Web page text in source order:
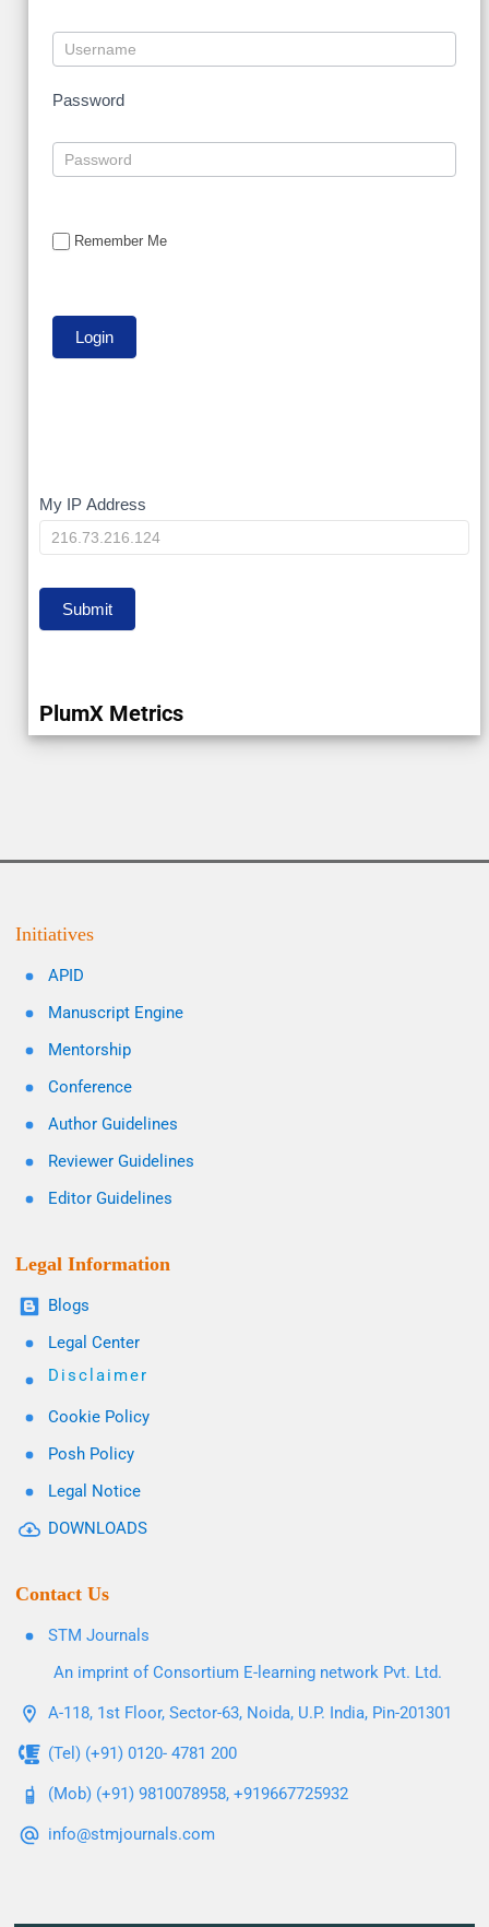
Password
Remember Me
My
IP
My IP Address
Submit
PlumX Metrics
Initiatives
APID
Manuscript Engine
Mentorship
Conference
Author Guidelines
Reviewer Guidelines
Editor Guidelines
Legal Information
Blogs
Legal Center
Disclaimer
Cookie Policy
Posh Policy
Legal Notice
DOWNLOADS
Contact Us
STM Journals
An imprint of Consortium E-learning network Pvt. Ltd.
A-118, 1st Floor, Sector-63, Noida, U.P. India, Pin-201301
(Tel) (+91) 0120- 4781 200
(Mob) (+91) 9810078958, +919667725932
info@stmjournals.com